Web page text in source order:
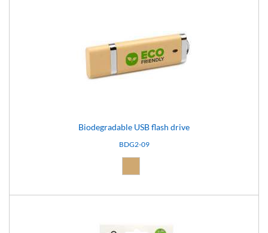
Biodegradable USB flash drive
BDG2-09